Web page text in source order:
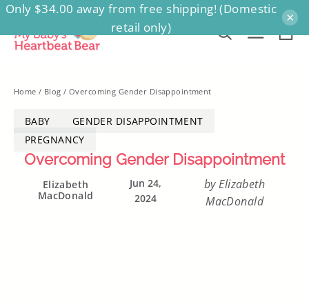
Skip
content
Only $34.00 away from free shipping! (Domestic
retail only)
×
Site
Home / Blog / Overcoming Gender Disappointment
BABY
GENDER DISAPPOINTMENT
PREGNANCY
Overcoming Gender Disappointment
Elizabeth
MacDonald
Jun 24,
2024
by Elizabeth
MacDonald